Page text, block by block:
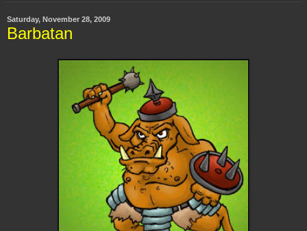
Saturday, November 28, 2009
Barbatan